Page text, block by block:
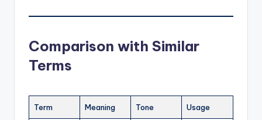
Comparison with Similar
Terms
Term Meaning Tone Usage